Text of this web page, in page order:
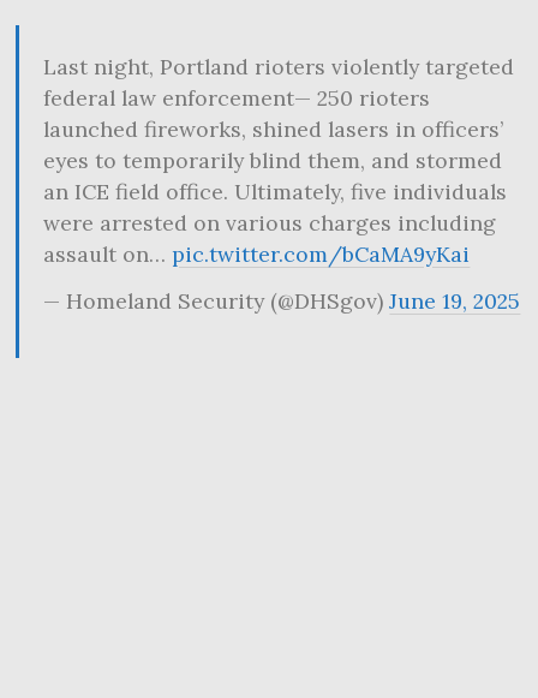
Last night, Portland rioters violently targeted
federal law enforcement— 250 rioters
launched fireworks, shined lasers in officers’
eyes to temporarily blind them, and stormed
an ICE field office. Ultimately, five individuals
were arrested on various charges including
assault on…pic.twitter.com/bCaMA9yKai
— Homeland Security (@DHSgov)June 19, 2025